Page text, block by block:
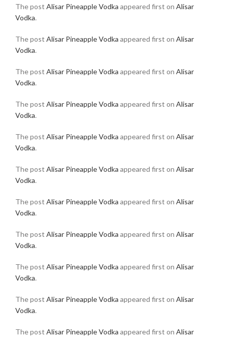
The post Alisar Pineapple Vodka appeared first on Alisar
Vodka.
The post Alisar Pineapple Vodka appeared first on Alisar
Vodka.
The post Alisar Pineapple Vodka appeared first on Alisar
Vodka.
The post Alisar Pineapple Vodka appeared first on Alisar
Vodka.
The post Alisar Pineapple Vodka appeared first on Alisar
Vodka.
The post Alisar Pineapple Vodka appeared first on Alisar
Vodka.
The post Alisar Pineapple Vodka appeared first on Alisar
Vodka.
The post Alisar Pineapple Vodka appeared first on Alisar
Vodka.
The post Alisar Pineapple Vodka appeared first on Alisar
Vodka.
The post Alisar Pineapple Vodka appeared first on Alisar
Vodka.
The post Alisar Pineapple Vodka appeared first on Alisar